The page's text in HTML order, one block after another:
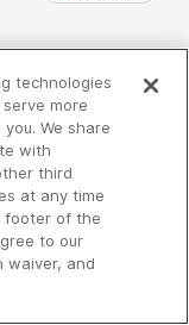
iHeartMedia
technologies
more
We share
with
third
at any time
footer of the
to our
waiver, and